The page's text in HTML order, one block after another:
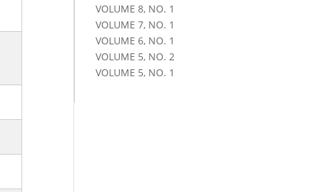
VOLUME 8, NO. 1
VOLUME 7, NO. 1
VOLUME 6, NO. 1
VOLUME 5, NO. 2
VOLUME 5, NO. 1